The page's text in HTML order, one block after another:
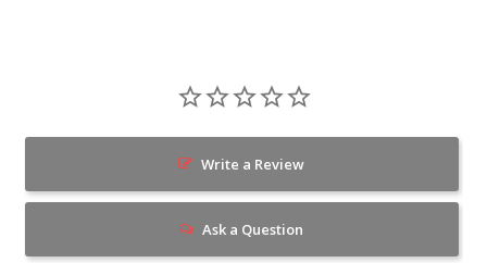
Write a Review
Ask a Question